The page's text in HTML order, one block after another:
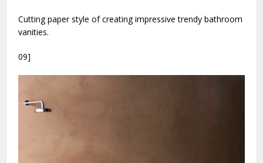
Cutting paper style of creating impressive trendy bathroom
vanities.
09]